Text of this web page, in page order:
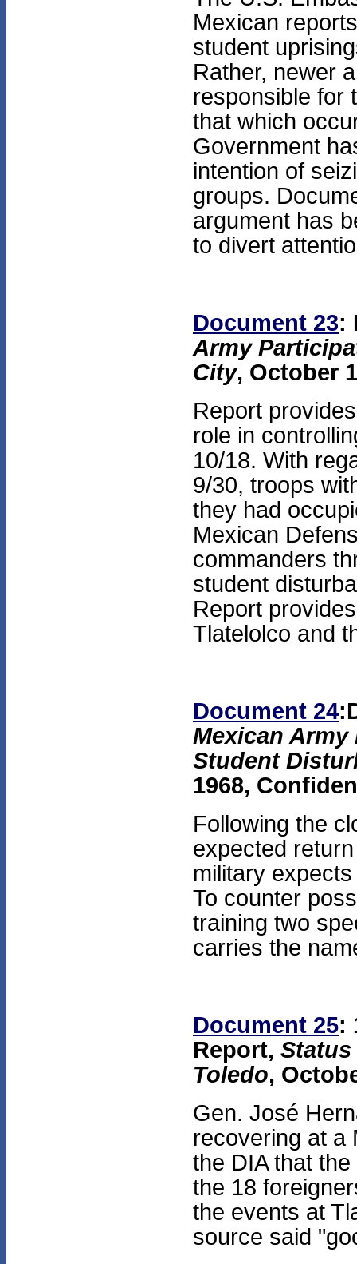
Mexican
student
Rather, newer
responsible for
that which
Government
intention of
groups.
argument has
to divert
Document 23:
Army
City, October
Report
role in
10/18. With
9/30, troops
they had
Mexican
commanders
student
Report
Tlatelolco and
Document 24
Mexican
Student
1968,
Following the
expected
military
To counter
training two
carries the
Document 25:
Report, Status
Toledo,
Gen. José
recovering at a
the DIA that
the 18
the events at
source said